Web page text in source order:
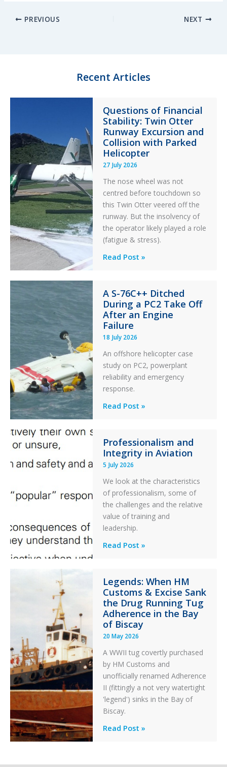
k
e
k
PREVIOUS NEXT
Recent Articles
Questions of Financial
Stability: Twin Otter
Runway Excursion and
Collision with Parked
Helicopter
27 July 2026
The nose wheel was not
centred before touchdown so
this Twin Otter veered off the
runway. But the insolvency of
the operator likely played a role
(fatigue & stress).
Questions
Stability:
Twin
Otter
Runway
Excursion
and
Collision
with
Parked
Helicopter
Read Post »
A S-76C++ Ditched
During a PC2 Take Off
After an Engine
Failure
18 July 2026
An offshore helicopter case
study on PC2, powerplant
reliability and emergency
response.
A
Ditched
During
a
PC2
Take
Off
After
an
Read Post »
Professionalism and
Integrity in Aviation
5 July 2026
We look at the characteristics
of professionalism, some of
the challenges and the relative
value of training and
leadership.
Professionalism
in
Aviation
Read Post »
Legends: When HM
Customs & Excise Sank
the Drug Running Tug
Adherence in the Bay
of Biscay
20 May 2026
A WWII tug covertly purchased
by HM Customs and
unofficially renamed Adherence
II (fittingly a not very watertight
'legend') sinks in the Bay of
Biscay.
Legends:
Customs
Read Post »